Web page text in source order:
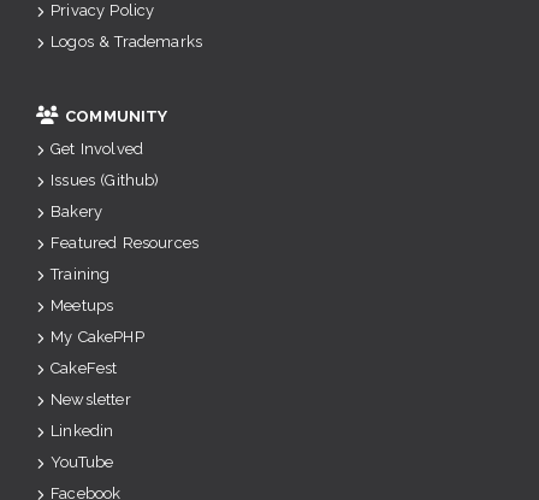
Privacy Policy
Logos & Trademarks
COMMUNITY
Get Involved
Issues (Github)
Bakery
Featured Resources
Training
Meetups
My CakePHP
CakeFest
Newsletter
Linkedin
YouTube
Facebook